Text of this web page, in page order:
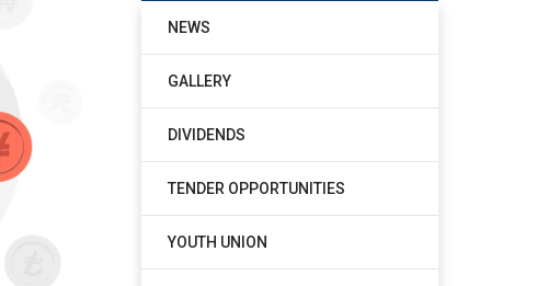
NEWS
GALLERY
DIVIDENDS
TENDER OPPORTUNITIES
YOUTH UNION